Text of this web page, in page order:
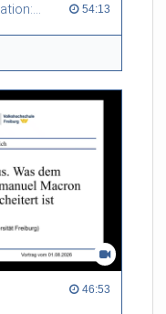
Between tradition and transformation: how owners, advisers and institutions co-create knowledge for resilient forests in Europe 54:13
46:53